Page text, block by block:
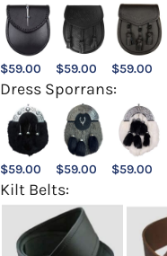
$59.00 $59.00 $59.00
Dress Sporrans:
$59.00 $59.00 $59.00
Kilt Belts: